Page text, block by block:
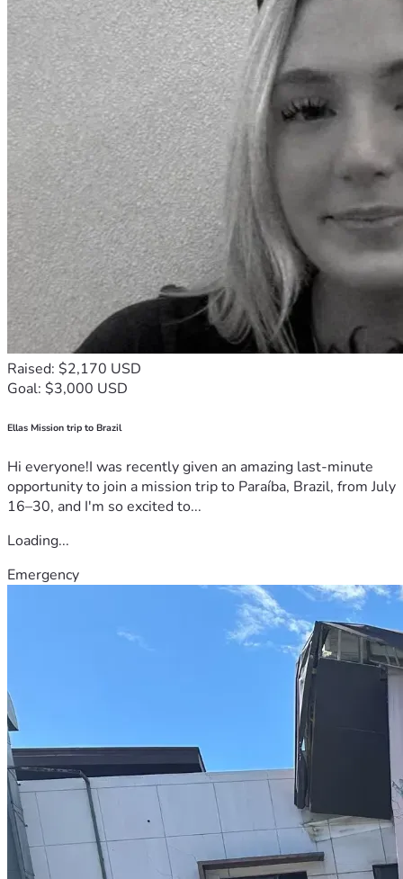
Raised: $2,170 USD
Goal: $3,000 USD
Ellas Mission trip to Brazil
Hi everyone!I was recently given an amazing last-minute
opportunity to join a mission trip to Paraíba, Brazil, from July
16–30, and I'm so excited to...
Loading...
Emergency